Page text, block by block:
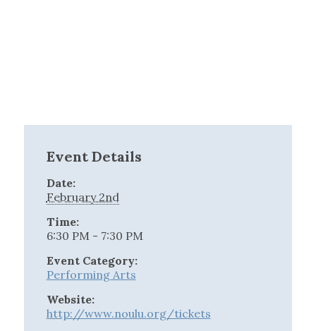
Event Details
Date:
February 2nd
Time:
6:30 PM - 7:30 PM
Event Category:
Performing Arts
Website:
http://www.noulu.org/tickets